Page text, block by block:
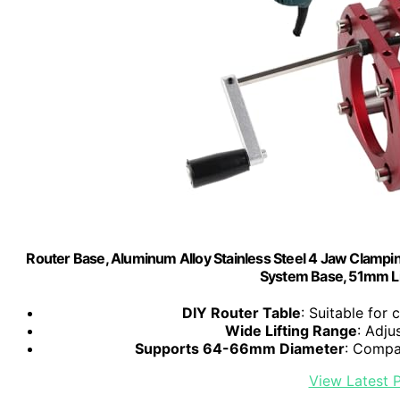
Router Base, Aluminum Alloy Stainless Steel 4 Jaw
System Base, 51mm
DIY Router Table: Suitable for
Wide Lifting Range:
Supports 64-66mm Diameter:
View Latest